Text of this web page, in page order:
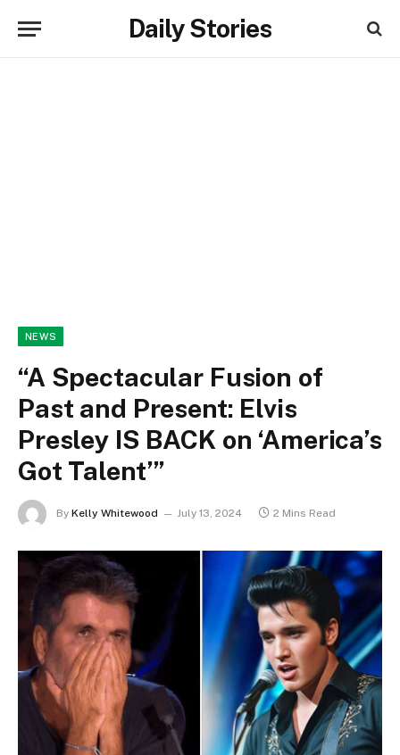
Daily Stories
NEWS
“A Spectacular Fusion of
Past and Present: Elvis
Presley IS BACK on ‘America’s
Got Talent’”
By Kelly Whitewood July 13, 2024 2 Mins Read